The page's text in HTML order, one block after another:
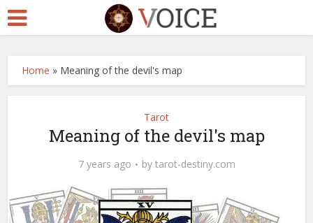
Home » Meaning of the devil's map
Tarot
Meaning of the devil's map
7 years ago by tarot-destiny.com